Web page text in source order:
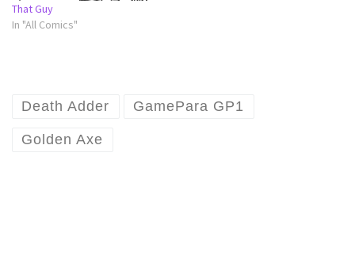
That Guy
In "All Comics"
Death Adder GamePara GP1
Golden Axe